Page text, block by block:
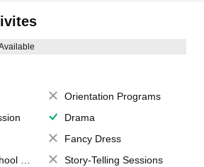
Orientation Programs
Drama
Fancy Dress
Story-Telling Sessions